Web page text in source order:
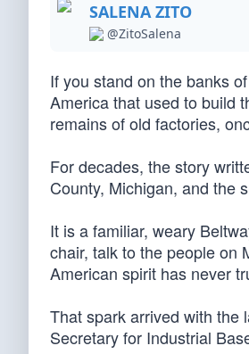
SALENA ZITO
@ZitoSalena
If you stand on the banks
America that used to build
remains of old factories,
For decades, the story
County, Michigan, and the
It is a familiar, weary
chair, talk to the people on
American spirit has never
That spark arrived with the
Secretary for Industrial